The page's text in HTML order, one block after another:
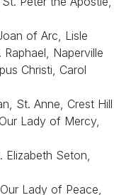
of Arc, Lisle
Naperville
Christi, Carol
St. Anne, Crest Hill
Lady of Mercy,
Seton,
Lady of Peace,